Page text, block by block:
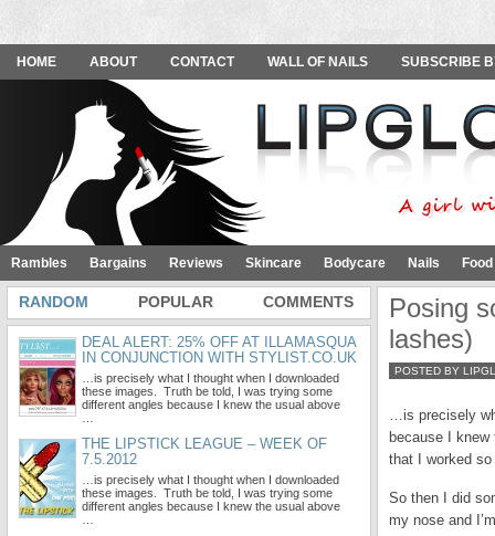
HOME ABOUT CONTACT WALL OF NAILS SUBSCRIBE
Rambles Bargains Reviews Skincare Bodycare Nails
Posing
lashes)
POSTED BY
…is precisely
because I
that I worked
So then I did
my nose and
RANDOM POPULAR COMMENTS
DEAL ALERT: 25% OFF AT ILLAMASQUA
IN CONJUNCTION WITH STYLIST.CO.UK
…is precisely what I thought when I downloaded
these images. Truth be told, I was trying some
different angles because I knew the usual above
THE LIPSTICK LEAGUE – WEEK OF
7.5.2012
…is precisely what I thought when I downloaded
these images. Truth be told, I was trying some
different angles because I knew the usual above